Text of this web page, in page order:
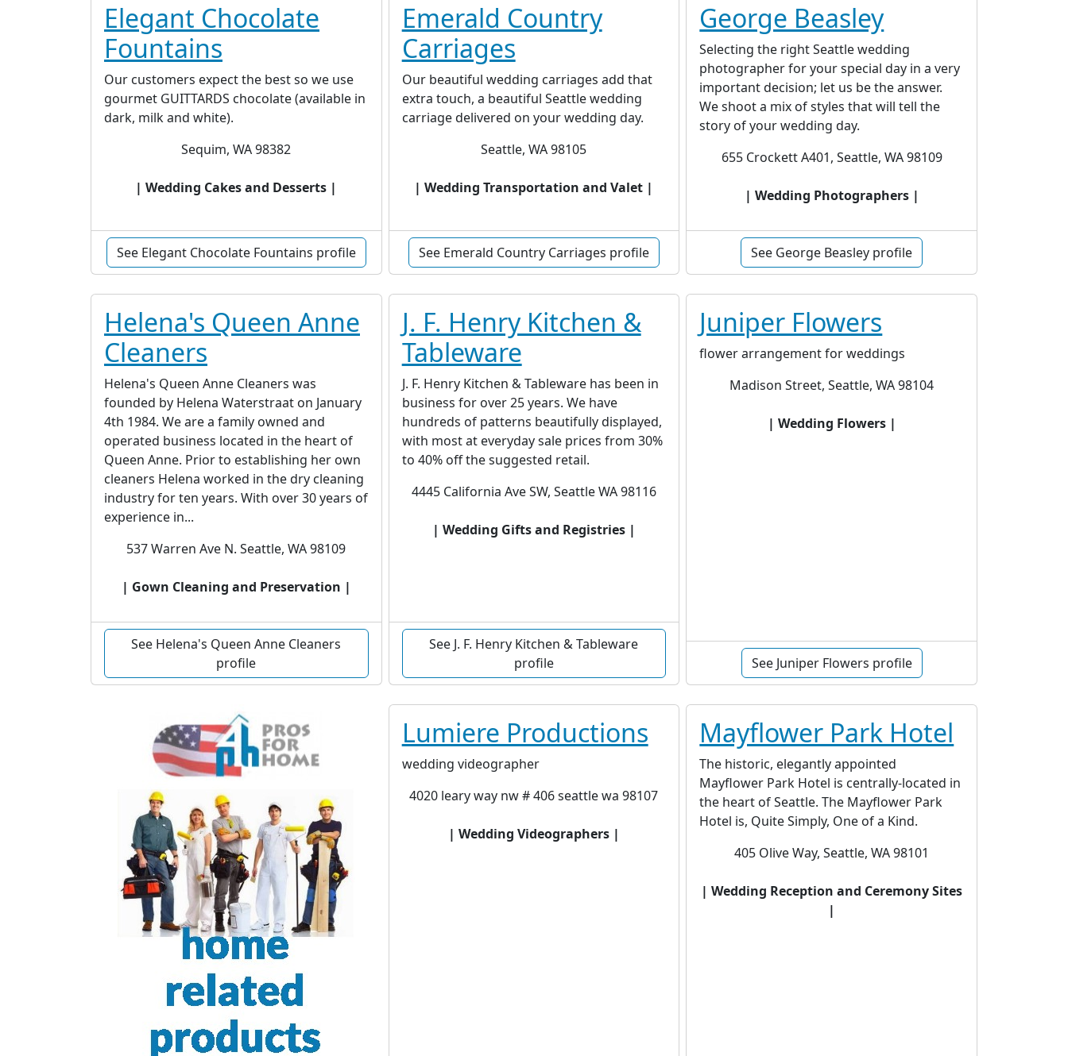
Elegant Chocolate
Fountains
Our customers expect the best so we use
gourmet GUITTARDS chocolate (available in
dark, milk and white).
Sequim, WA 98382
| Wedding Cakes and Desserts |
See Elegant Chocolate Fountains profile
Emerald Country
Carriages
Our beautiful wedding carriages add that
extra touch, a beautiful Seattle wedding
carriage delivered on your wedding day.
Seattle, WA 98105
| Wedding Transportation and Valet |
See Emerald Country Carriages profile
George Beasley
Selecting the right Seattle wedding
photographer for your special day in a very
important decision; let us be the answer.
We shoot a mix of styles that will tell the
story of your wedding day.
655 Crockett A401, Seattle, WA 98109
| Wedding Photographers |
See George Beasley profile
Helena's Queen Anne
Cleaners
Helena's Queen Anne Cleaners was
founded by Helena Waterstraat on January
4th 1984. We are a family owned and
operated business located in the heart of
Queen Anne. Prior to establishing her own
cleaners Helena worked in the dry cleaning
industry for ten years. With over 30 years of
experience in...
537 Warren Ave N. Seattle, WA 98109
| Gown Cleaning and Preservation |
See Helena's Queen Anne Cleaners
profile
J. F. Henry Kitchen &
Tableware
J. F. Henry Kitchen & Tableware has been in
business for over 25 years. We have
hundreds of patterns beautifully displayed,
with most at everyday sale prices from 30%
to 40% off the suggested retail.
4445 California Ave SW, Seattle WA 98116
| Wedding Gifts and Registries |
See J. F. Henry Kitchen & Tableware
profile
Juniper Flowers
flower arrangement for weddings
Madison Street, Seattle, WA 98104
| Wedding Flowers |
See Juniper Flowers profile
Lumiere Productions
wedding videographer
4020 leary way nw # 406 seattle wa 98107
| Wedding Videographers |
Mayflower Park Hotel
The historic, elegantly appointed
Mayflower Park Hotel is centrally-located in
the heart of Seattle. The Mayflower Park
Hotel is, Quite Simply, One of a Kind.
405 Olive Way, Seattle, WA 98101
| Wedding Reception and Ceremony Sites
|